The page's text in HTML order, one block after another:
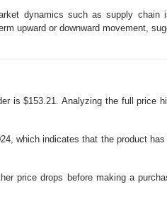
dynamics such as supply chain
upward or downward movement,
is $153.21. Analyzing the full price
which indicates that the product
price drops before making a